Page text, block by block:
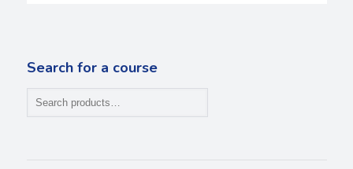
Search for a course